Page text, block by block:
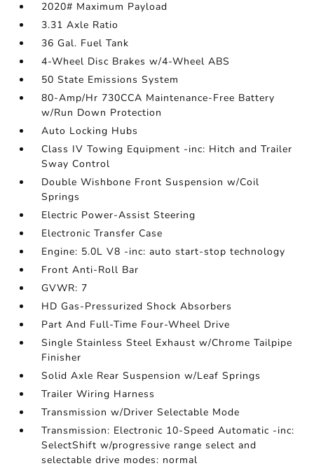
2020# Maximum Payload
3.31 Axle Ratio
36 Gal. Fuel Tank
4-Wheel Disc Brakes w/4-Wheel ABS
50 State Emissions System
80-Amp/Hr 730CCA Maintenance-Free Battery
w/Run Down Protection
Auto Locking Hubs
Class IV Towing Equipment -inc: Hitch and Trailer
Sway Control
Double Wishbone Front Suspension w/Coil
Springs
Electric Power-Assist Steering
Electronic Transfer Case
Engine: 5.0L V8 -inc: auto start-stop technology
Front Anti-Roll Bar
GVWR: 7
HD Gas-Pressurized Shock Absorbers
Part And Full-Time Four-Wheel Drive
Single Stainless Steel Exhaust w/Chrome Tailpipe
Finisher
Solid Axle Rear Suspension w/Leaf Springs
Trailer Wiring Harness
Transmission w/Driver Selectable Mode
Transmission: Electronic 10-Speed Automatic -inc:
SelectShift w/progressive range select and
selectable drive modes: normal